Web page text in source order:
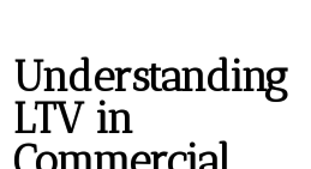
Understanding
LTV in